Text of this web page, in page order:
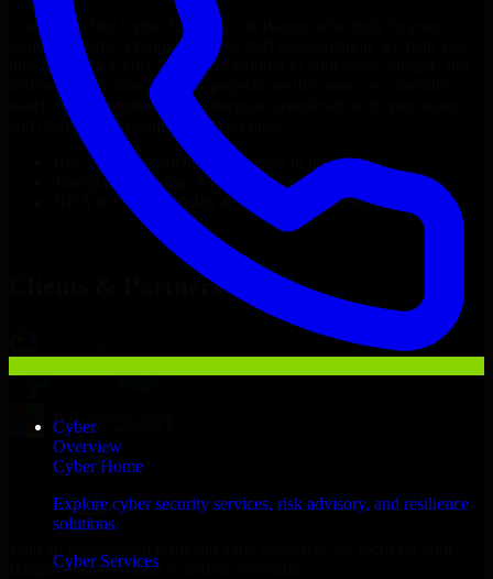
Cyber
Overview
Cyber Home
Explore cyber security services, risk advisory, and resilience
solutions.
Cyber Services
Looking to hire Cyber Resilience
project’s needs? Through flexible staff augmentation, we help you
hire dedicated
Cyber Resilience
delivery goals. Since no two projects are the same, we carefully
match skilled engineers who integrate seamlessly with your team
and deliver high-quality results on time.
Cyber Resilience
developers in just 1 days
Transparent pricing: $30–$35/hr vs. $90–$140/hr locally
NDA & Confidentiality & complete IP ownership
Cyber ResilienceNow
Clients & Partners
Bangui business goals to deliver real value.